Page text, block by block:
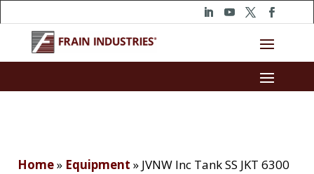
Home» Equipment » JVNW Inc Tank SS JKT 6300